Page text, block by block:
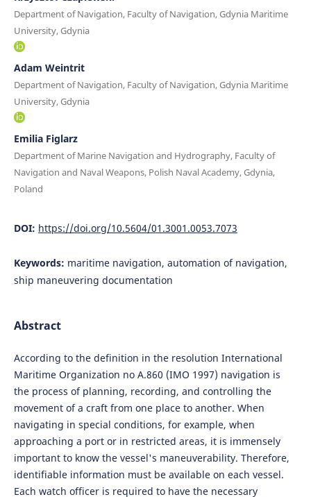
Department of Navigation, Faculty of Navigation, Gdynia Maritime
University, Gdynia
Adam Weintrit
Department of Navigation, Faculty of Navigation, Gdynia Maritime
University, Gdynia
Emilia Figlarz
Department of Marine Navigation and Hydrography, Faculty of
Navigation and Naval Weapons, Polish Naval Academy, Gdynia,
Poland
DOI: https://doi.org/10.5604/01.3001.0053.7073
Keywords: maritime navigation, automation of navigation,
ship maneuvering documentation
Abstract
According to the definition in the resolution International
Maritime Organization no A.860 (IMO 1997) navigation is
the process of planning, recording, and controlling the
movement of a craft from one place to another. When
navigating in special conditions, for example, when
approaching a port or in restricted areas, it is immensely
important to know the vessel's maneuverability. Therefore,
identifiable information must be available on each vessel.
Each watch officer is required to have the necessary